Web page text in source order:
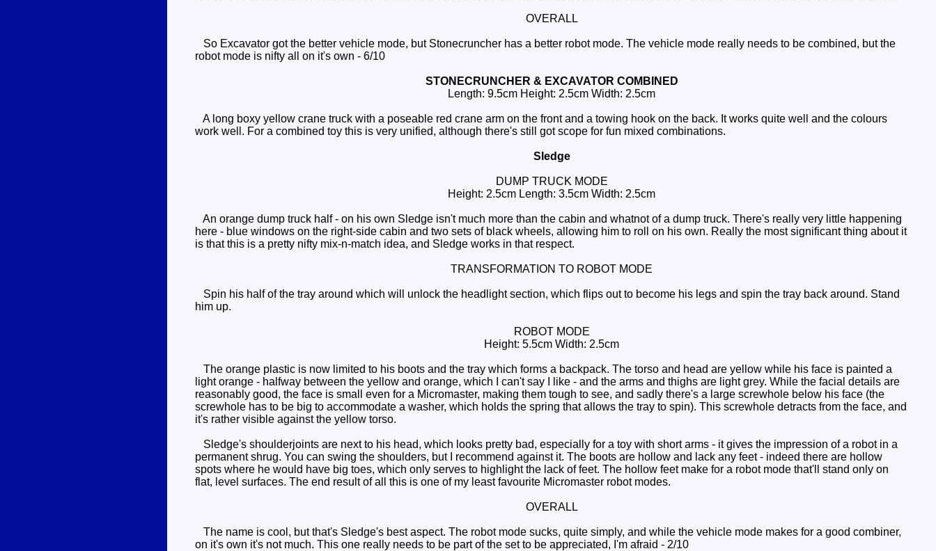
OVERALL
So Excavator got the better vehicle mode, but Stonecruncher has a better robot mode. The vehicle mode really needs to be combined, but the
robot mode is nifty all on it's own - 6/10
STONECRUNCHER & EXCAVATOR COMBINED
Length: 9.5cm Height: 2.5cm Width: 2.5cm
A long boxy yellow crane truck with a poseable red crane arm on the front and a towing hook on the back. It works quite well and the colours
work well. For a combined toy this is very unified, although there's still got scope for fun mixed combinations.
Sledge
DUMP TRUCK MODE
Height: 2.5cm Length: 3.5cm Width: 2.5cm
An orange dump truck half - on his own Sledge isn't much more than the cabin and whatnot of a dump truck. There's really very little happening
here - blue windows on the right-side cabin and two sets of black wheels, allowing him to roll on his own. Really the most significant thing about it
is that this is a pretty nifty mix-n-match idea, and Sledge works in that respect.
TRANSFORMATION TO ROBOT MODE
Spin his half of the tray around which will unlock the headlight section, which flips out to become his legs and spin the tray back around. Stand
him up.
ROBOT MODE
Height: 5.5cm Width: 2.5cm
The orange plastic is now limited to his boots and the tray which forms a backpack. The torso and head are yellow while his face is painted a
light orange - halfway between the yellow and orange, which I can't say I like - and the arms and thighs are light grey. While the facial details are
reasonably good, the face is small even for a Micromaster, making them tough to see, and sadly there's a large screwhole below his face (the
screwhole has to be big to accommodate a washer, which holds the spring that allows the tray to spin). This screwhole detracts from the face, and
it's rather visible against the yellow torso.
Sledge's shoulderjoints are next to his head, which looks pretty bad, especially for a toy with short arms - it gives the impression of a robot in a
permanent shrug. You can swing the shoulders, but I recommend against it. The boots are hollow and lack any feet - indeed there are hollow
spots where he would have big toes, which only serves to highlight the lack of feet. The hollow feet make for a robot mode that'll stand only on
flat, level surfaces. The end result of all this is one of my least favourite Micromaster robot modes.
OVERALL
The name is cool, but that's Sledge's best aspect. The robot mode sucks, quite simply, and while the vehicle mode makes for a good combiner,
on it's own it's not much. This one really needs to be part of the set to be appreciated, I'm afraid - 2/10